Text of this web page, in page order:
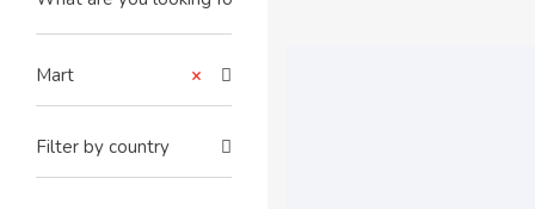
×
Mart
Filter by country